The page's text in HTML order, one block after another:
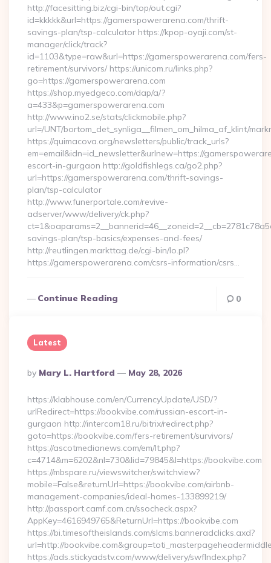
http://facesitting.biz/cgi-bin/top/out.cgi?
id=kkkkk&url=https://gamerspowerarena.com/thrift-
savings-plan/tsp-calculator https://kpop-oyaji.com/st-
manager/click/track?
id=1103&type=raw&url=https://gamerspowerarena.com/fers-
retirement/survivors/ https://unicom.ru/links.php?
go=https://gamerspowerarena.com
https://shop.myedgeco.com/dap/a/?
a=433&p=gamerspowerarena.com
http://www.ino2.se/stats/clickmobile.php?
url=/UNT/bortom_det_synliga__filmen_om_hilma_af_klint/
https://quimacova.org/newsletters/public/track_urls?
em=email&idn=id_newsletter&urlnew=https://
escort-in-gurgaon http://goldfishlegs.ca/go2.php?
url=https://gamerspowerarena.com/thrift-savings-
plan/tsp-calculator
http://www.funerportale.com/revive-
adserver/www/delivery/ck.php?
savings-plan/tsp-basics/expenses-and-fees/
http://reutlingen.markttag.de/cgi-bin/lo.pl?
https://gamerspowerarena.com/csrs-information/csrs…
Continue Reading 0
Latest
Posted
By
By Mary L. Hartford May 28, 2026
https://klabhouse.com/en/CurrencyUpdate/USD/?
urlRedirect=https://bookvibe.com/russian-escort-in-
gurgaon http://intercom18.ru/bitrix/redirect.php?
goto=https://bookvibe.com/fers-retirement/survivors/
https://ascotmedianews.com/em/lt.php?
c=4714&m=6202&nl=730&lid=79845&l=https://bookvibe.com
https://mbspare.ru/viewswitcher/switchview?
mobile=False&returnUrl=https://bookvibe.com/airbnb-
management-companies/ideal-homes-133899219/
http://passport.camf.com.cn/ssocheck.aspx?
AppKey=4616949765&ReturnUrl=https://bookvibe.com
https://bi.timesoftheislands.com/slcms.banneradclicks.axd?
url=http://
https://ads.stickyadstv.com/www/delivery/swfIndex.php?